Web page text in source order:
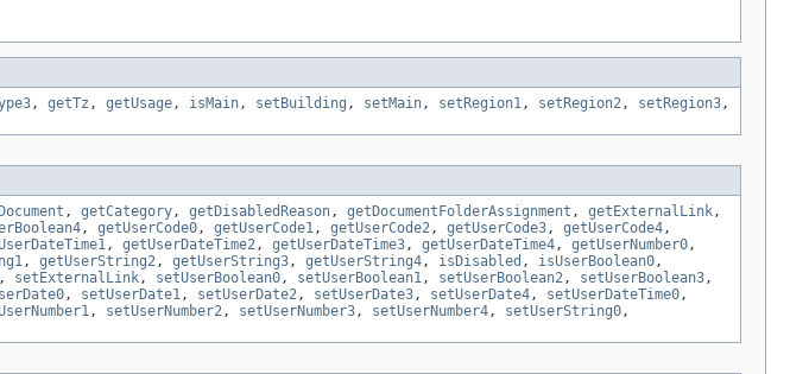
, getTz , getUsage, isMain, setBuilding , setMain, setRegion1, setRegion2, setRegion3,
, getCategory, getDisabledReason, getDocumentFolderAssignment , getExternalLink,
, getUserCode0, getUserCode1, getUserCode2, getUserCode3, getUserCode4,
, getUserDateTime2, getUserDateTime3, getUserDateTime4, getUserNumber0,
, getUserString2, getUserString3, getUserString4, isDisabled , isUserBoolean0,
, setExternalLink, setUserBoolean0, setUserBoolean1, setUserBoolean2, setUserBoolean3,
, setUserDate1, setUserDate2, setUserDate3, setUserDate4, setUserDateTime0,
, setUserNumber2, setUserNumber3, setUserNumber4, setUserString0,